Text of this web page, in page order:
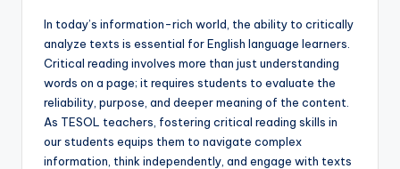
P
In today’s information-rich world, the ability to critically
analyze texts is essential for English language learners.
Critical reading involves more than just understanding
words on a page; it requires students to evaluate the
reliability, purpose, and deeper meaning of the content.
As TESOL teachers, fostering critical reading skills in
our students equips them to navigate complex
information, think independently, and engage with texts